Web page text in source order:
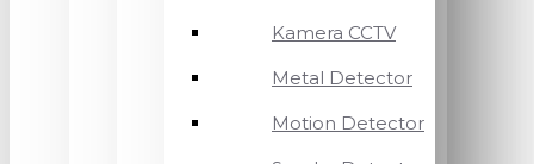
Kamera CCTV
Metal Detector
Motion Detector